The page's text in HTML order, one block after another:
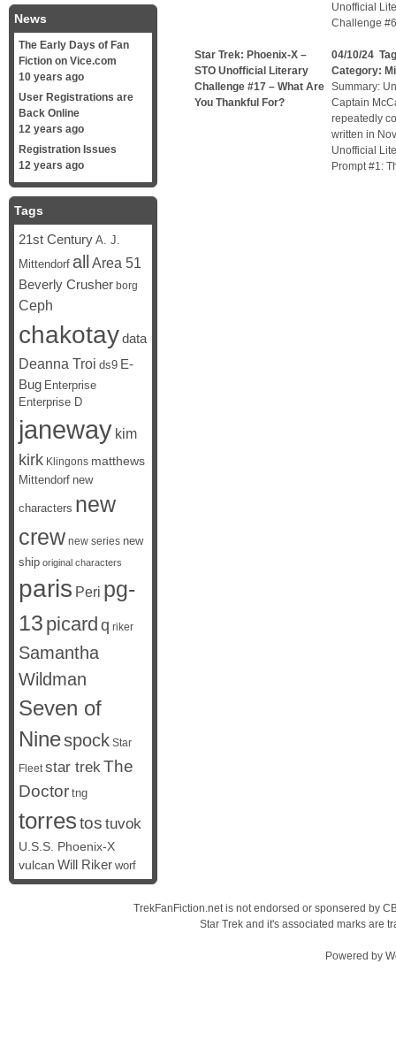
Unofficial
Challenge
Star Trek: Phoenix-X –
STO Unofficial Literary
Challenge #17 – What Are
You Thankful For?
04/10/24
Category:
Summary:
Captain
repeatedly
written in
Unofficial
Prompt #1:
News
The Early Days of Fan
Fiction on Vice.com
10 years ago
User Registrations are
Back Online
12 years ago
Registration Issues
12 years ago
Tags
21st Century A. J.
Mittendorf all Area 51
Beverly Crusher borg
Ceph
chakotaydata
Deanna Troi ds9 E-
Bug Enterprise
Enterprise D
janeway kim
kirk Klingons matthews
Mittendorf new
characters new
crew new series new
ship original characters
paris Peri pg-
13 picard q riker
Samantha
Wildman
Seven of
Ninespock Star
Fleet star trekThe
Doctor tng
torrestos tuvok
U.S.S. Phoenix-X
vulcan Will Riker worf
TrekFanFiction.net is not endorsed or sponsered by
Star Trek and it's associated marks are
Powered by